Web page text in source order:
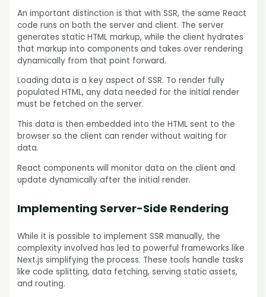
An important distinction is that with SSR, the same React
code runs on both the server and client. The server
generates static HTML markup, while the client hydrates
that markup into components and takes over rendering
dynamically from that point forward.
Loading data is a key aspect of SSR. To render fully
populated HTML, any data needed for the initial render
must be fetched on the server.
This data is then embedded into the HTML sent to the
browser so the client can render without waiting for
data.
React components will monitor data on the client and
update dynamically after the initial render.
Implementing Server-Side Rendering
While it is possible to implement SSR manually, the
complexity involved has led to powerful frameworks like
Next.js simplifying the process. These tools handle tasks
like code splitting, data fetching, serving static assets,
and routing.